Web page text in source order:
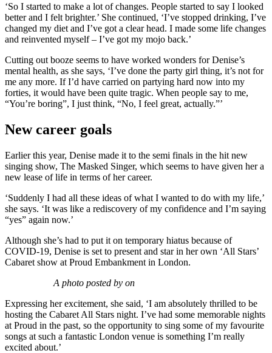
‘So I started to make a lot of changes. People started to say I looked
better and I felt brighter.’ She continued, ‘I’ve stopped drinking, I’ve
changed my diet and I’ve got a clear head. I made some life changes
and reinvented myself – I’ve got my mojo back.’
Cutting out booze seems to have worked wonders for Denise’s
mental health, as she says, ‘I’ve done the party girl thing, it’s not for
me any more. If I’d have carried on partying hard now into my
forties, it would have been quite tragic. When people say to me,
“You’re boring”, I just think, “No, I feel great, actually.”’
New career goals
Earlier this year, Denise made it to the semi finals in the hit new
singing show, The Masked Singer, which seems to have given her a
new lease of life in terms of her career.
‘Suddenly I had all these ideas of what I wanted to do with my life,’
she says. ‘It was like a rediscovery of my confidence and I’m saying
“yes” again now.’
Although she’s had to put it on temporary hiatus because of
COVID-19, Denise is set to present and star in her own ‘All Stars’
Cabaret show at Proud Embankment in London.
A photo posted by on
Expressing her excitement, she said, ‘I am absolutely thrilled to be
hosting the Cabaret All Stars night. I’ve had some memorable nights
at Proud in the past, so the opportunity to sing some of my favourite
songs at such a fantastic London venue is something I’m really
excited about.’